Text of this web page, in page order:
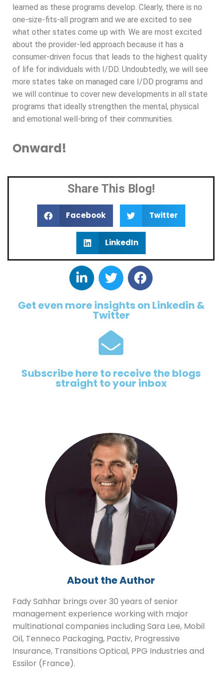
learned as these programs develop. Clearly, there is no
one-size-fits-all program and we are excited to see
what other states come up with. We are most excited
about the provider-led approach because it has a
consumer-driven focus that leads to the highest quality
of life for individuals with I/DD. Undoubtedly, we will see
more states take on managed care I/DD programs and
we will continue to cover new developments in all state
programs that ideally strengthen the mental, physical
and emotional well-bring of their communities.
Onward!
Share This Blog!
Facebook Twitter
LinkedIn
Get even more insights on Linkedin &
Twitter
Subscribe here to receive the blogs
straight to your inbox
About the Author
Fady Sahhar brings over 30 years of senior
management experience working with major
multinational companies including Sara Lee, Mobil
Oil, Tenneco Packaging, Pactiv, Progressive
Insurance, Transitions Optical, PPG Industries and
Essilor (France).